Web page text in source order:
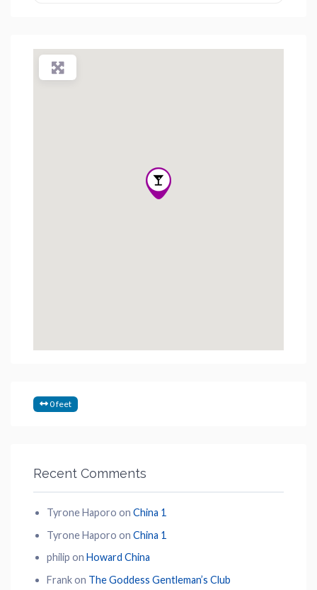
0 feet
Recent Comments
Tyrone Haporo on China 1
Tyrone Haporo on China 1
philip on Howard China
Frankon The Goddess Gentleman’s Club